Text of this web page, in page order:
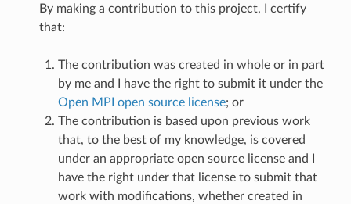
By making a contribution to this project, I certify
that:
The contribution was created in whole or in part
by me and I have the right to submit it under the
Open MPI open source license; or
The contribution is based upon previous work
that, to the best of my knowledge, is covered
under an appropriate open source license and I
have the right under that license to submit that
work with modifications, whether created in